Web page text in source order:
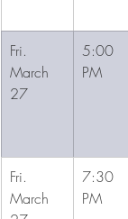
Fri.
March
27
5:00
PM
Fri.
March
7:30
PM